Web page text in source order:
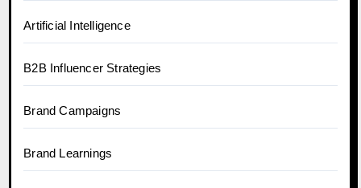
Artificial Intelligence
B2B Influencer Strategies
Brand Campaigns
Brand Learnings